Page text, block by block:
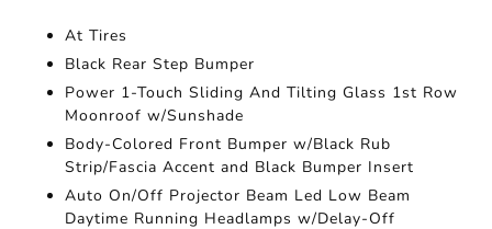
At Tires
Black Rear Step Bumper
Power 1-Touch Sliding And Tilting Glass 1st Row
Moonroof w/Sunshade
Body-Colored Front Bumper w/Black Rub
Strip/Fascia Accent and Black Bumper Insert
Auto On/Off Projector Beam Led Low Beam
Daytime Running Headlamps w/Delay-Off